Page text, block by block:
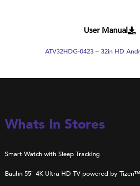
User Manual
ATV32HDG-0423 – 32in HD
Whats In Stores
Smart Watch with Sleep Tracking
Bauhn 55″ 4K Ultra HD TV powered by Tizen™